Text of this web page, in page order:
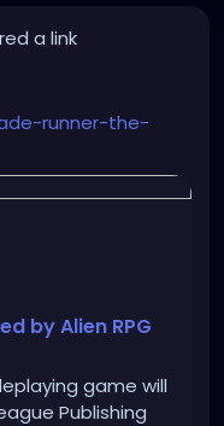
a link
runner-the-
by Alien RPG
game will
Publishing